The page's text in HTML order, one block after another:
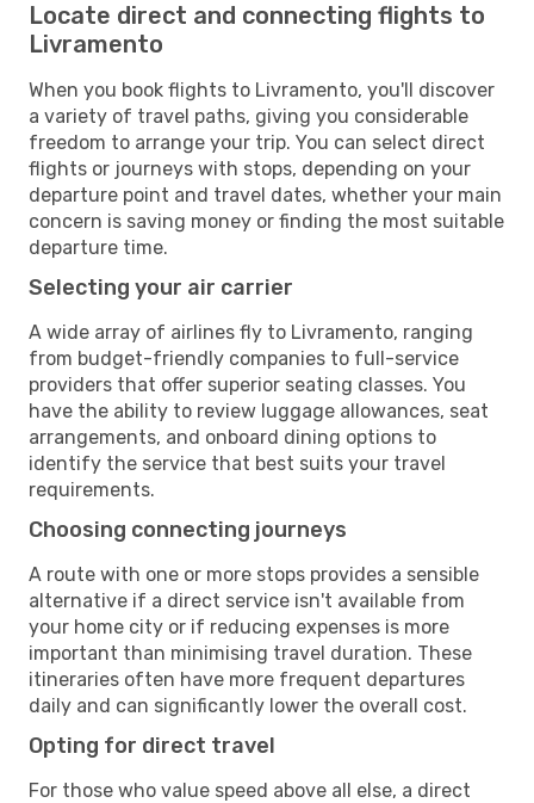
Locate direct and connecting flights to
Livramento
When you book flights to Livramento, you'll discover
a variety of travel paths, giving you considerable
freedom to arrange your trip. You can select direct
flights or journeys with stops, depending on your
departure point and travel dates, whether your main
concern is saving money or finding the most suitable
departure time.
Selecting your air carrier
A wide array of airlines fly to Livramento, ranging
from budget-friendly companies to full-service
providers that offer superior seating classes. You
have the ability to review luggage allowances, seat
arrangements, and onboard dining options to
identify the service that best suits your travel
requirements.
Choosing connecting journeys
A route with one or more stops provides a sensible
alternative if a direct service isn't available from
your home city or if reducing expenses is more
important than minimising travel duration. These
itineraries often have more frequent departures
daily and can significantly lower the overall cost.
Opting for direct travel
For those who value speed above all else, a direct